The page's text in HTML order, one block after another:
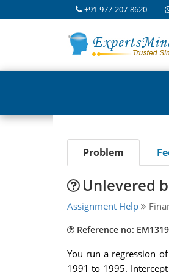
+91-977-207-8620
Problem
Unlevered
Assignment Help
Reference no:
You run a regression
1991 to 1995.